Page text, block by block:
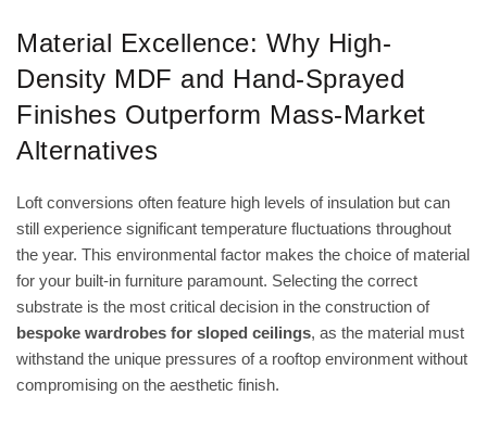
Material Excellence: Why High-
Density MDF and Hand-Sprayed
Finishes Outperform Mass-Market
Alternatives
Loft conversions often feature high levels of insulation but can
still experience significant temperature fluctuations throughout
the year. This environmental factor makes the choice of material
for your built-in furniture paramount. Selecting the correct
substrate is the most critical decision in the construction of
bespoke wardrobes for sloped ceilings, as the material must
withstand the unique pressures of a rooftop environment without
compromising on the aesthetic finish.